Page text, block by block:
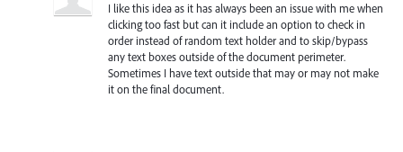
I like this idea as it has always been an issue with me when
clicking too fast but can it include an option to check in
order instead of random text holder and to skip/bypass
any text boxes outside of the document perimeter.
Sometimes I have text outside that may or may not make
it on the final document.